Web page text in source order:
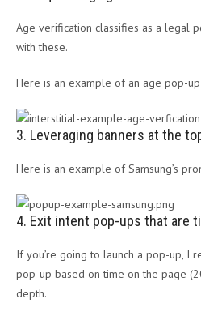
Age verification classifies as a legal
with these.
Here is an example of an age pop-
3. Leveraging banners at the
Here is an example of Samsung’s
4. Exit intent pop-ups that are
If you’re going to launch a pop-up, I
pop-up based on time on the page
depth.